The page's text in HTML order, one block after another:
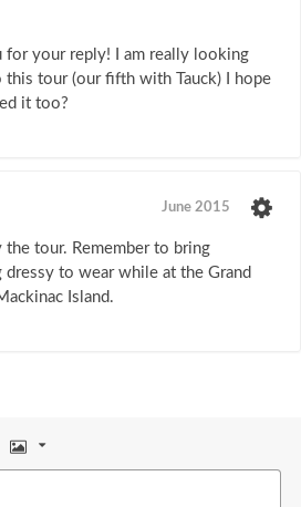
for your reply! I am really looking
this tour (our fifth with Tauck) I hope
it too?
June 2015
the tour. Remember to bring
dressy to wear while at the Grand
Island.
Image